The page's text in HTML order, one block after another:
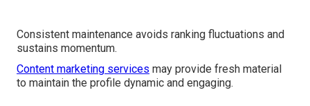
Consistent maintenance avoids ranking fluctuations and
sustains momentum.
Content marketing services may provide fresh material
to maintain the profile dynamic and engaging.